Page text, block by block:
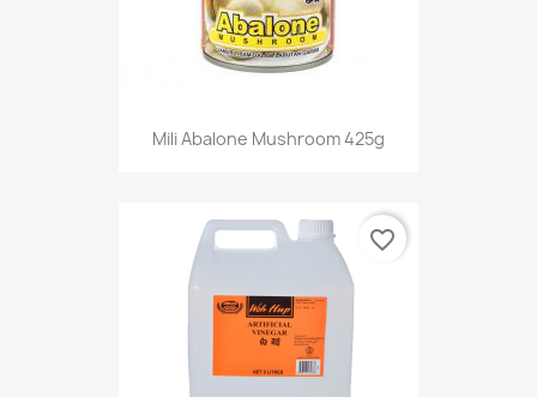
Mili Abalone Mushroom 425g
favorite_border